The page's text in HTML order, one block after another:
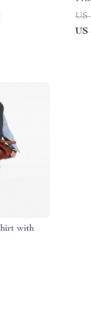
US
US
with